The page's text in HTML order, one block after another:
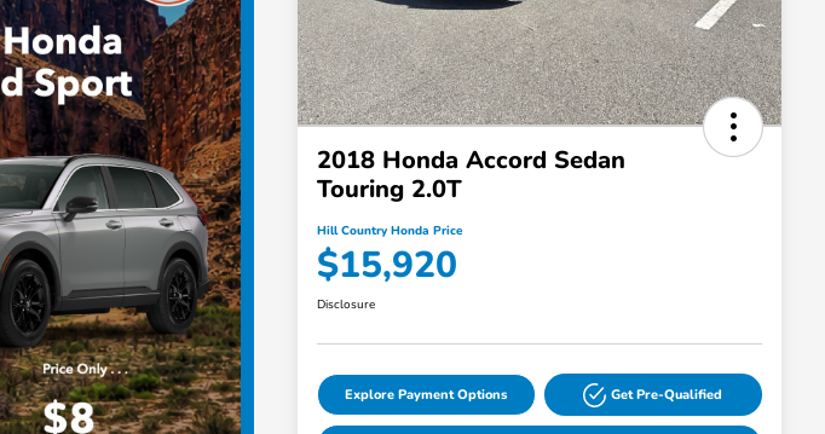
2018 Honda Accord Sedan
Touring 2.0T
Hill Country Honda Price
$15,920
Disclosure
Explore Payment Options Get Pre-Qualified